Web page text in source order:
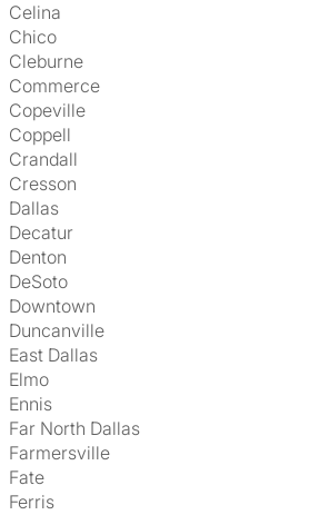
Celina
Chico
Cleburne
Commerce
Copeville
Coppell
Crandall
Cresson
Dallas
Decatur
Denton
DeSoto
Downtown
Duncanville
East Dallas
Elmo
Ennis
Far North Dallas
Farmersville
Fate
Ferris